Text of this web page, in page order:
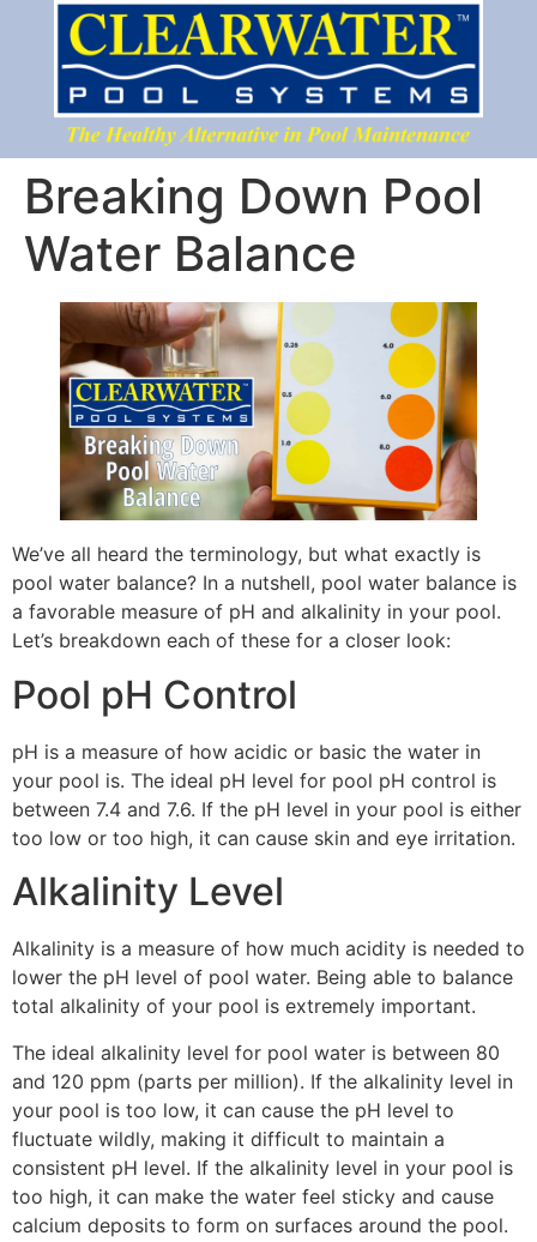
Breaking Down Pool
Water Balance
We’ve all heard the terminology, but what exactly is
pool water balance? In a nutshell, pool water balance is
a favorable measure of pH and alkalinity in your pool.
Let’s breakdown each of these for a closer look:
Pool pH Control
pH is a measure of how acidic or basic the water in
your pool is. The ideal pH level for pool pH control is
between 7.4 and 7.6. If the pH level in your pool is either
too low or too high, it can cause skin and eye irritation.
Alkalinity Level
Alkalinity is a measure of how much acidity is needed to
lower the pH level of pool water. Being able to balance
total alkalinity of your pool is extremely important.
The ideal alkalinity level for pool water is between 80
and 120 ppm (parts per million). If the alkalinity level in
your pool is too low, it can cause the pH level to
fluctuate wildly, making it difficult to maintain a
consistent pH level. If the alkalinity level in your pool is
too high, it can make the water feel sticky and cause
calcium deposits to form on surfaces around the pool.